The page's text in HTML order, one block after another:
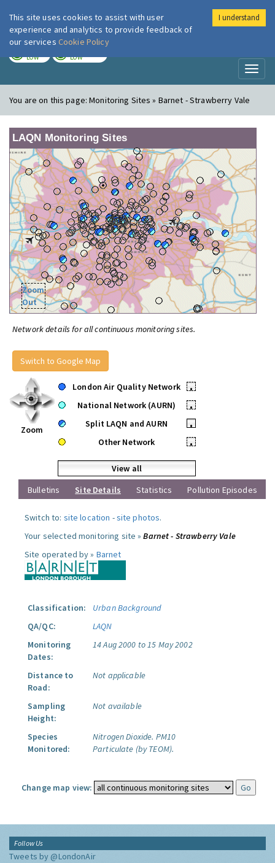
London Air
LOW LOW
You are on this page:Monitoring Sites » Barnet - Strawberry Vale
LAQN Monitoring Sites
Zoom
Out
Network details for all continuous monitoring sites.
Switch to Google Map
Zoom
London Air Quality Network
•
National Network (AURN)
•
Split LAQN and AURN
•
Other Network
•
View all
Bulletins
Site Details Statistics Pollution Episodes
Switch to: site location -site photos.
Your selected monitoring site »Barnet - Strawberry Vale
Site operated by » Barnet
Classification:
Urban Background
QA/QC:
LAQN
Monitoring
Dates:
14 Aug 2000 to 15 May 2002
Distance to
Road:
Not applicable
Sampling
Height:
Not available
Species
Monitored:
Nitrogen Dioxide. PM10
Particulate (by TEOM).
Change map view:
Follow Us
Tweets by @LondonAir
This site uses cookies to assist with user
experience and analytics to provide feedback of
our services Cookie Policy
I understand